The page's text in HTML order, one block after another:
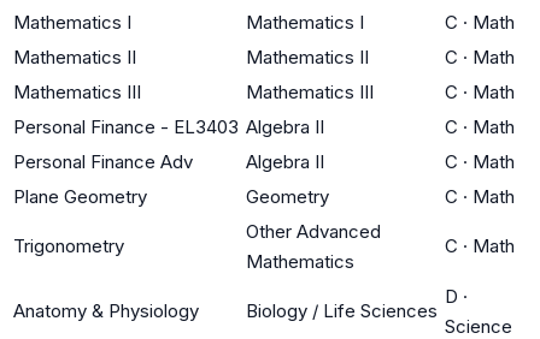
Mathematics I Mathematics I C · Math
Mathematics II
Mathematics II C · Math
Mathematics III
Mathematics III C · Math
Personal Finance - EL3403 Algebra II C · Math
Personal Finance Adv
Algebra II C · Math
Plane Geometry
Geometry C · Math
Trigonometry
Other Advanced
Mathematics
C · Math
Anatomy & Physiology Biology / Life Sciences
D ·
Science